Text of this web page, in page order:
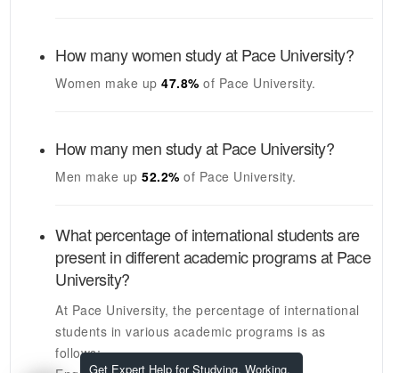
Get Expert Help for Studying, Working,
How many women study atPace University?
Women make up 47.8%of Pace University.
How many men study atPace University?
Men make up 52.2%of Pace University.
What percentage of international students are
present in different academic programs atPace
University?
At Pace University, the percentage of international
students in various academic programs is as
follows: